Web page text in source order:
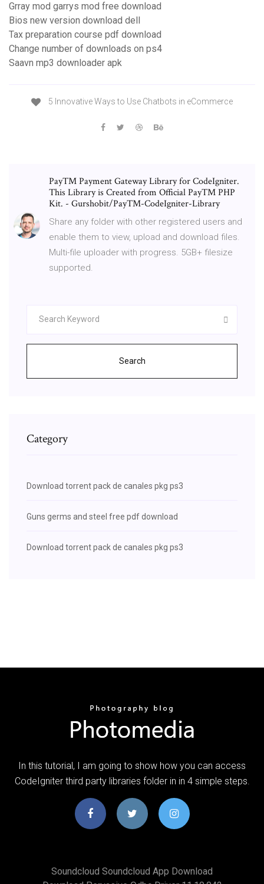
Grray mod garrys mod free download
Bios new version download dell
Tax preparation course pdf download
Change number of downloads on ps4
Saavn mp3 downloader apk
5 Innovative Ways to Use Chatbots in eCommerce
PayTM Payment Gateway Library for CodeIgniter.
This Library is Created from Official PayTM PHP
Kit. - Gurshobit/PayTM-CodeIgniter-Library
Share any folder with other registered users and
enable them to view, upload and download files.
Multi-file uploader with progress. 5GB+ filesize
supported.
Search
Category
Download torrent pack de canales pkg ps3
Guns germs and steel free pdf download
Download torrent pack de canales pkg ps3
In this tutorial, I am going to show how you can access
CodeIgniter third party libraries folder in in 4 simple steps.
Soundcloud Soundcloud App Download